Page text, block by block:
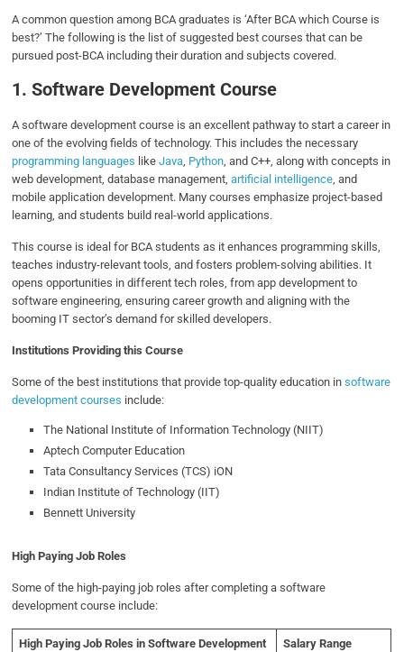
A common question among BCA graduates is ‘After BCA which Course is
best?’ The following is the list of suggested best courses that can be
pursued post-BCA including their duration and subjects covered.
1. Software Development Course
A software development course is an excellent pathway to start a career in
one of the evolving fields of technology. This includes the necessary
programming languages likeJava, Python, and C++, along with concepts in
web development, database management,artificial intelligence, and
mobile application development. Many courses emphasize project-based
learning, and students build real-world applications.
This course is ideal for BCA students as it enhances programming skills,
teaches industry-relevant tools, and fosters problem-solving abilities. It
opens opportunities in different tech roles, from app development to
software engineering, ensuring career growth and aligning with the
booming IT sector’s demand for skilled developers.
Institutions Providing this Course
Some of the best institutions that provide top-quality education insoftware
development courses include:
The National Institute of Information Technology (NIIT)
Aptech Computer Education
Tata Consultancy Services (TCS) iON
Indian Institute of Technology (IIT)
Bennett University
High Paying Job Roles
Some of the high-paying job roles after completing a software
development course include:
High Paying Job Roles in Software Development Salary Range